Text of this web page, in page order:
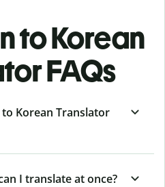
to Korean
FAQs
Korean Translator
I translate at once?